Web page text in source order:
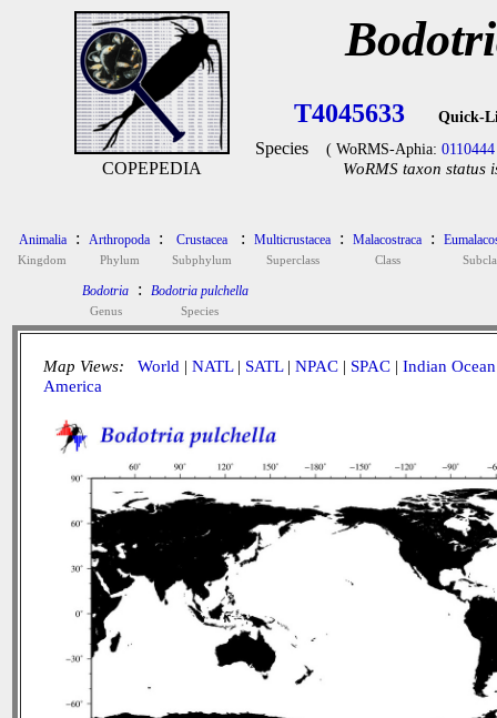
COPEPEDIA
T4045633 Quick-
Species ( WoRMS-Aphia: 0110444
WoRMS taxon status
Animalia
Kingdom
: Arthropoda
Phylum
: Crustacea
Subphylum
: Multicrustacea
Superclass
: Malacostraca
Class
:
Bodotria
Genus
: Bodotria pulchella
Species
Map Views: World | NATL| SATL| NPAC | SPAC | Indian Ocean
America